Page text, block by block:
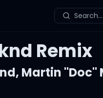
Search...
Remix
, Martin "Doc"